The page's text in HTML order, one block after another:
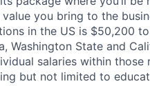
you bring to the
in the US is $50,200
Washington State and
salaries within those
but not limited to